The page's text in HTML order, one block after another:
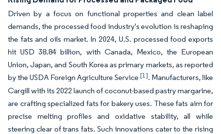
Driven by a focus on functional properties and clean label
demands, the processed food industry's evolution is reshaping
the fats and oils market. In 2024, U.S. processed food exports
hit USD 38.84 billion, with Canada, Mexico, the European
Union, Japan, and South Korea as primary markets, as reported
by the USDA Foreign Agriculture Service [1]. Manufacturers, like
Cargill with its 2022 launch of coconut-based pastry margarine,
are crafting specialized fats for bakery uses. These fats aim for
precise melting profiles and oxidative stability, all while
steering clear of trans fats. Such innovations cater to the rising